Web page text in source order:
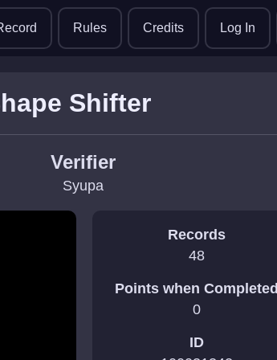
Rules Credits Log In
Shifter
Verifier
Syupa
Records
48
Points when Completed
0
ID